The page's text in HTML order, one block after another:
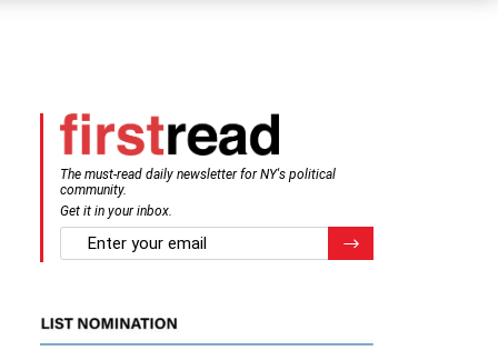
The must-read daily newsletter for NY's political
community.
Get it in your inbox.
email